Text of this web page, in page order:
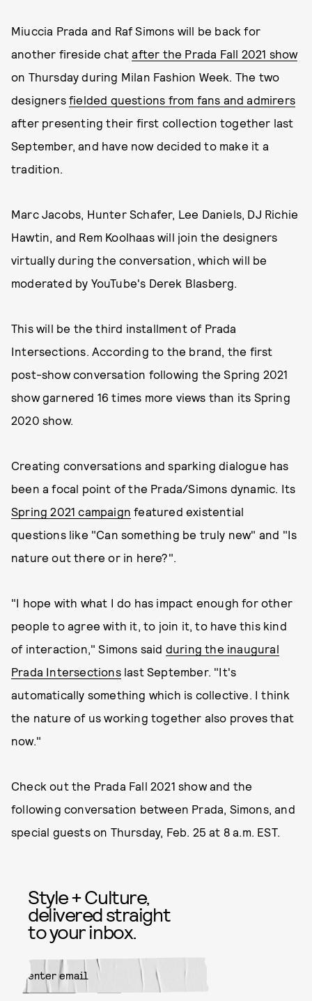
Miuccia Prada and Raf Simons will be back for
another fireside chatafter the Prada Fall 2021 show
on Thursday during Milan Fashion Week. The two
designers fielded questions from fans and admirers
after presenting their first collection together last
September, and have now decided to make it a
tradition.
Marc Jacobs, Hunter Schafer, Lee Daniels, DJ Richie
Hawtin, and Rem Koolhaas will join the designers
virtually during the conversation, which will be
moderated by YouTube's Derek Blasberg.
This will be the third installment of Prada
Intersections. According to the brand, the first
post-show conversation following the Spring 2021
show garnered 16 times more views than its Spring
2020 show.
Creating conversations and sparking dialogue has
been a focal point of the Prada/Simons dynamic. Its
Spring 2021 campaign featured existential
questions like "Can something be truly new" and "Is
nature out there or in here?".
"I hope with what I do has impact enough for other
people to agree with it, to join it, to have this kind
of interaction," Simons said during the inaugural
Prada Intersectionslast September. "It's
automatically something which is collective. I think
the nature of us working together also proves that
now."
Check out the Prada Fall 2021 show and the
following conversation between Prada, Simons, and
special guests on Thursday, Feb. 25 at 8 a.m. EST.
Style + Culture,
delivered straight
to your inbox.